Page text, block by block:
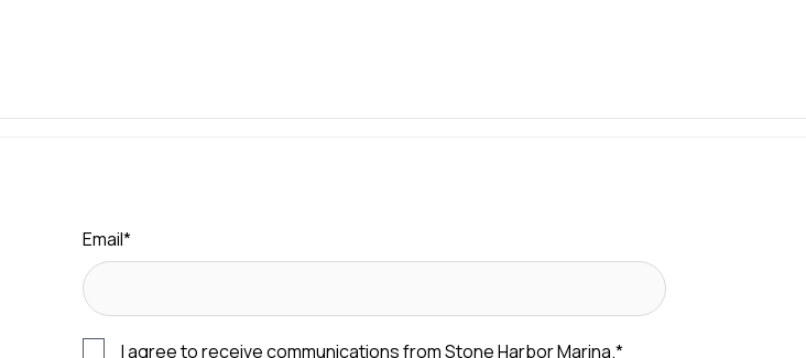
Email*
I agree to receive communications from Stone Harbor Marina.*